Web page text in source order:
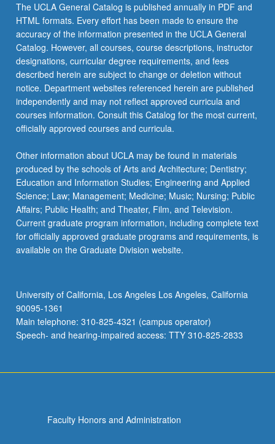
The UCLA General Catalog is published annually in PDF and
HTML formats. Every effort has been made to ensure the
accuracy of the information presented in the UCLA General
Catalog. However, all courses, course descriptions, instructor
designations, curricular degree requirements, and fees
described herein are subject to change or deletion without
notice. Department websites referenced herein are published
independently and may not reflect approved curricula and
courses information. Consult this Catalog for the most current,
officially approved courses and curricula.
Other information about UCLA may be found in materials
produced by the schools of Arts and Architecture; Dentistry;
Education and Information Studies; Engineering and Applied
Science; Law; Management; Medicine; Music; Nursing; Public
Affairs; Public Health; and Theater, Film, and Television.
Current graduate program information, including complete text
for officially approved graduate programs and requirements, is
available on the Graduate Division website.
University of California, Los Angeles Los Angeles, California
90095-1361
Main telephone: 310-825-4321 (campus operator)
Speech- and hearing-impaired access: TTY 310-825-2833
Faculty Honors and Administration